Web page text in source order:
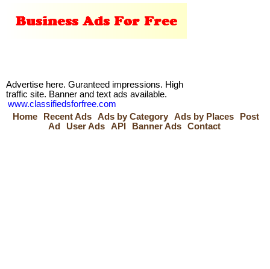
Advertise here. Guranteed impressions. High
traffic site. Banner and text ads available.
www.classifiedsforfree.com
Home
Recent Ads Ads by Category Ads by Places
Post
Ad
User Ads API Banner Ads Contact